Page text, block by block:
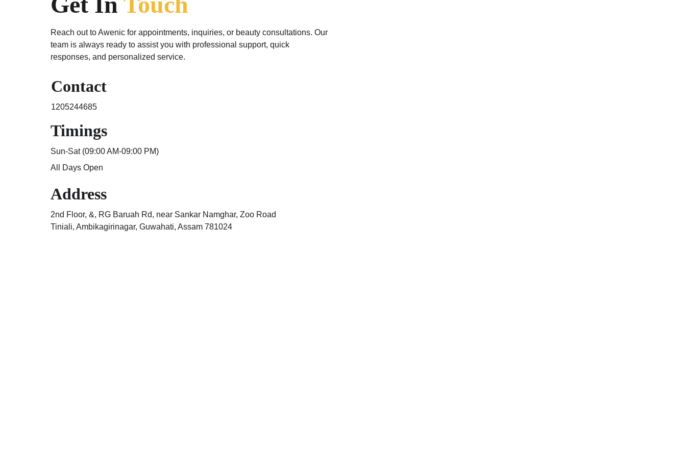
Reach out to Awenic for appointments, inquiries, or beauty consultations. Our
team is always ready to assist you with professional support, quick
responses, and personalized service.
Contact
1205244685
Address
2nd Floor, &, RG Baruah Rd, near Sankar Namghar, Zoo Road
Tiniali, Ambikagirinagar, Guwahati, Assam 781024
Timings
Sun-Sat (09:00 AM-09:00 PM)
All Days Open